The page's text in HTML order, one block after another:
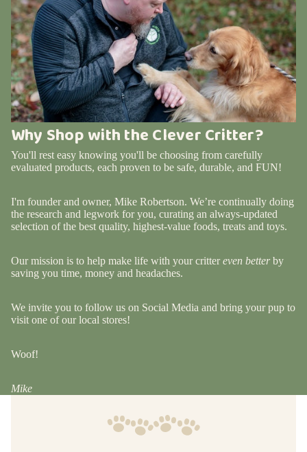
Why Shop with the Clever Critter?
You'll rest easy knowing you'll be choosing from carefully
evaluated products, each proven to be safe, durable, and FUN!
I'm founder and owner, Mike Robertson. We’re continually doing
the research and legwork for you, curating an always-updated
selection of the best quality, highest-value foods, treats and toys.
Our mission is to help make life with your crittereven betterby
saving you time, money and headaches.
We invite you to follow us on Social Media and bring your pup to
visit one of our local stores!
Woof!
Mike